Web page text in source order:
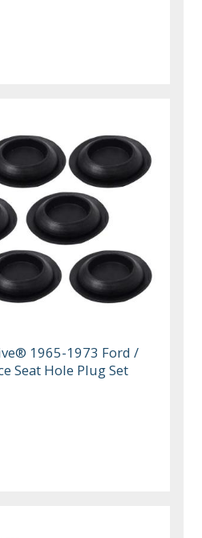
1965-1973 Ford /
Seat Hole Plug Set